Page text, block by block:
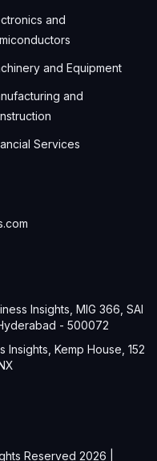
and
and Equipment
and
Services
Insights, MIG 366, SAI
- 500072
Kemp House, 152
Reserved 2026 |